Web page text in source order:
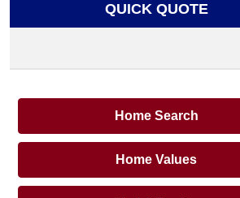
QUICK QUOTE
Home Search
Home Values